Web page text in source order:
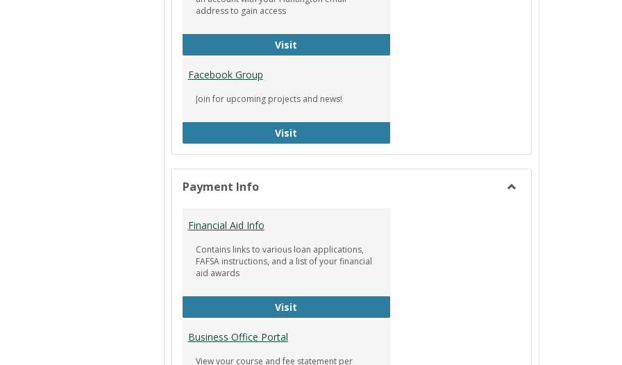
address to gain access
Visit
Facebook Group
Join for upcoming projects and news!
Visit
Payment Info
Financial Aid Info
Contains links to various loan applications,
FAFSA instructions, and a list of your financial
aid awards
Visit
Business Office Portal
View your course and fee statement per